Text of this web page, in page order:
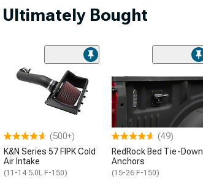
Bought
(500+)
K&N Series 57 FIPK Cold
Air Intake
(11-14 5.0L F-150)
(49)
RedRock Bed Tie-Down
Anchors
(15-26 F-150)